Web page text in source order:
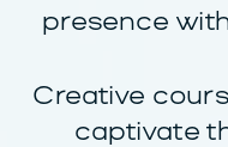
presence
Creative
captivate